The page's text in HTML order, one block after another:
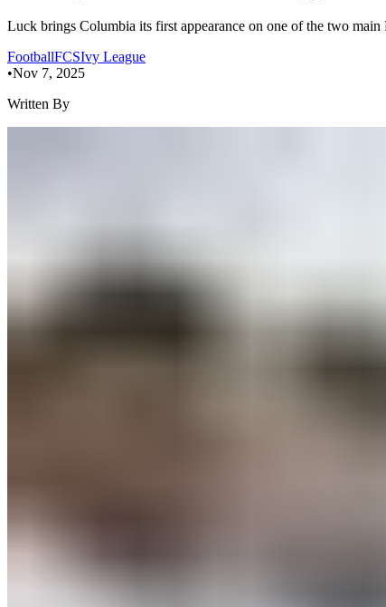
Luck brings Columbia its first appearance on one of the two
FootballFCSIvy League
•Nov 7, 2025
Written By